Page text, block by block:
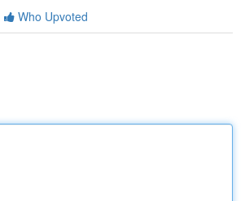
Who Upvoted